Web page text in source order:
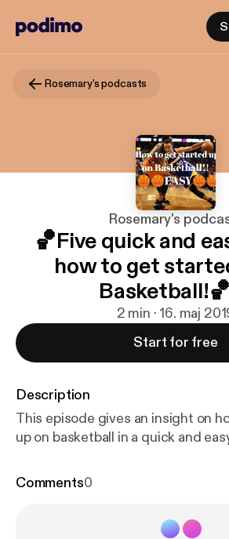
Rosemary's podcasts
Rosemary's
🏀Five quick and
how to get
2 min · 16. maj
Start for free
Description
This episode gives an insight on
up on basketball in a quick and
Comments0